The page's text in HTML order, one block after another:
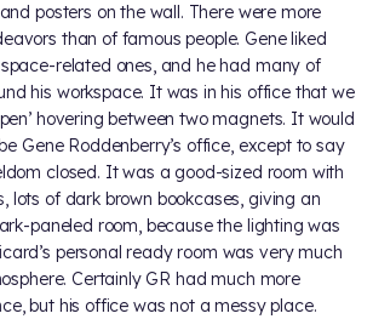
posters on the wall. There were more
than of famous people. Gene liked
related ones, and he had many of
his workspace. It was in his office that we
hovering between two magnets. It would
Gene Roddenberry’s office, except to say
closed. It was a good-sized room with
lots of dark brown bookcases, giving an
paneled room, because the lighting was
personal ready room was very much
Certainly GR had much more
but his office was not a messy place.